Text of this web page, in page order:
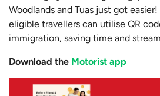
Woodlands and Tuas just got
eligible travellers can utilise QR
immigration, saving time and
Download the Motorist app